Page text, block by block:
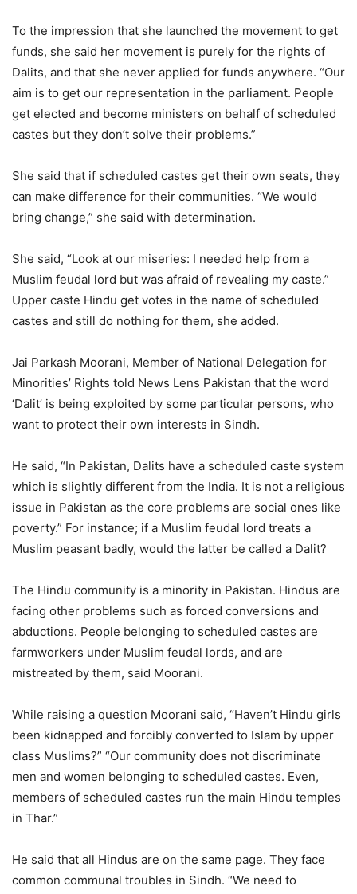
To the impression that she launched the movement to get
funds, she said her movement is purely for the rights of
Dalits, and that she never applied for funds anywhere. “Our
aim is to get our representation in the parliament. People
get elected and become ministers on behalf of scheduled
castes but they don’t solve their problems.”
She said that if scheduled castes get their own seats, they
can make difference for their communities. “We would
bring change,” she said with determination.
She said, “Look at our miseries: I needed help from a
Muslim feudal lord but was afraid of revealing my caste.”
Upper caste Hindu get votes in the name of scheduled
castes and still do nothing for them, she added.
Jai Parkash Moorani, Member of National Delegation for
Minorities’ Rights told News Lens Pakistan that the word
‘Dalit’ is being exploited by some particular persons, who
want to protect their own interests in Sindh.
He said, “In Pakistan, Dalits have a scheduled caste system
which is slightly different from the India. It is not a religious
issue in Pakistan as the core problems are social ones like
poverty.” For instance; if a Muslim feudal lord treats a
Muslim peasant badly, would the latter be called a Dalit?
The Hindu community is a minority in Pakistan. Hindus are
facing other problems such as forced conversions and
abductions. People belonging to scheduled castes are
farmworkers under Muslim feudal lords, and are
mistreated by them, said Moorani.
While raising a question Moorani said, “Haven’t Hindu girls
been kidnapped and forcibly converted to Islam by upper
class Muslims?” “Our community does not discriminate
men and women belonging to scheduled castes. Even,
members of scheduled castes run the main Hindu temples
in Thar.”
He said that all Hindus are on the same page. They face
common communal troubles in Sindh. “We need to